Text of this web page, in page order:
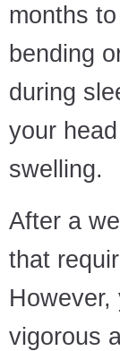
months
bending
during
your
swelling.
After a
that
vigorous